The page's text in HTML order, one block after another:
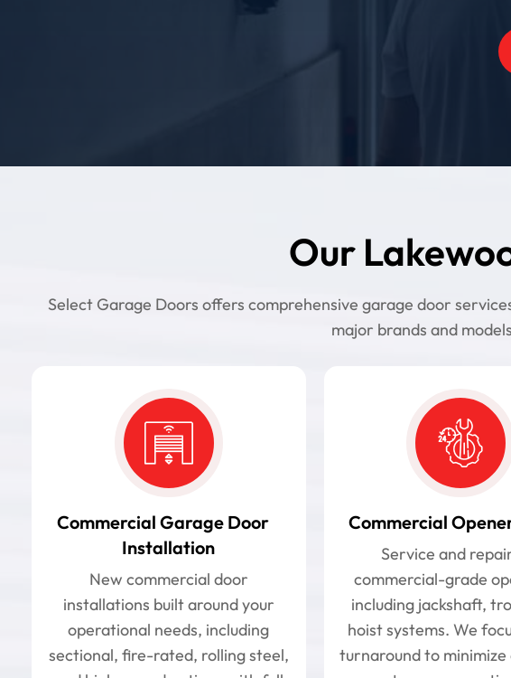
Our
Select Garage Doors offers comprehensive garage door
major brands and
Commercial Garage Door
Installation
New commercial door
installations built around your
operational needs, including
sectional, fire-rated, rolling steel,
Commercial
Service and
commercial-grade
including jackshaft,
hoist systems. We
turnaround to